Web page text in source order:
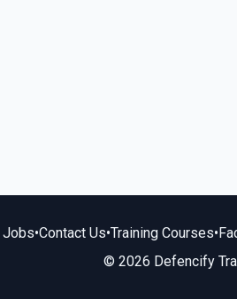
Jobs•Contact Us•Training Courses•
© 2026 Defencify